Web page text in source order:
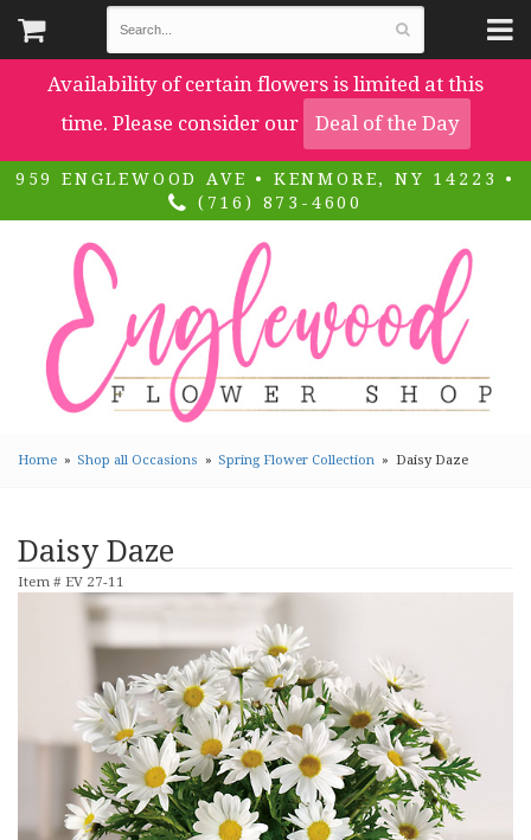
Availability of certain flowers is limited at this
time. Please consider our
Deal of the Day
959 ENGLEWOOD AVE • KENMORE, NY 14223 •
(716) 873-4600
Home Shop all Occasions Spring Flower Collection Daisy Daze
Daisy Daze
Item # EV 27-11